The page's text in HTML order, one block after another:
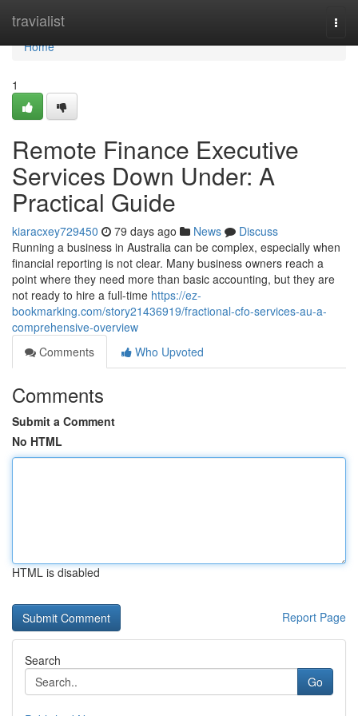
travialist
Home
Home
1
Remote Finance Executive
Services Down Under: A
Practical Guide
kiaracxey729450 79 days ago News
Discuss
Running a business in Australia can be complex, especially when
financial reporting is not clear. Many business owners reach a
point where they need more than basic accounting, but they are
not ready to hire a full-time https://ez-
bookmarking.com/story21436919/fractional-cfo-services-au-a-
comprehensive-overview
Comments
Who Upvoted
Comments
Submit a Comment
No HTML
HTML is disabled
Report Page
Search
Go